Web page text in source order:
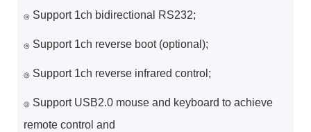
◎ Support 1ch bidirectional RS232;
◎ Support 1ch reverse boot (optional);
◎ Support 1ch reverse infrared control;
◎ Support USB2.0 mouse and keyboard to achieve
remote control and